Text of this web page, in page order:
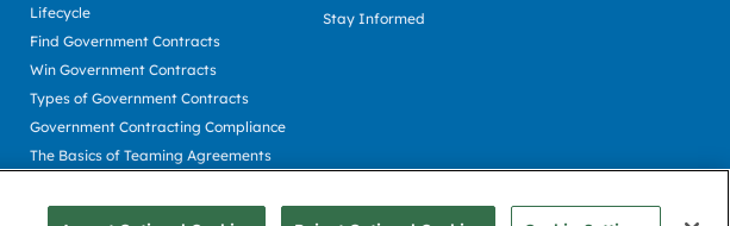
Lifecycle
Find Government Contracts
Win Government Contracts
Types of Government Contracts
Government Contracting Compliance
The Basics of Teaming Agreements
Stay Informed